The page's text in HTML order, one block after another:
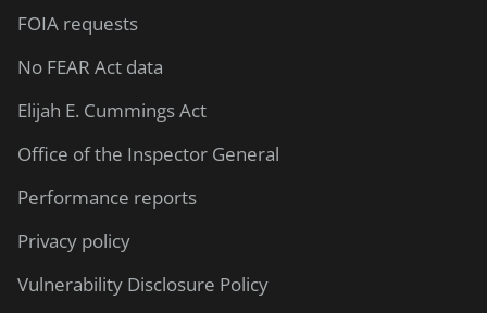
FOIA requests
No FEAR Act data
Elijah E. Cummings Act
Office of the Inspector General
Performance reports
Privacy policy
Vulnerability Disclosure Policy